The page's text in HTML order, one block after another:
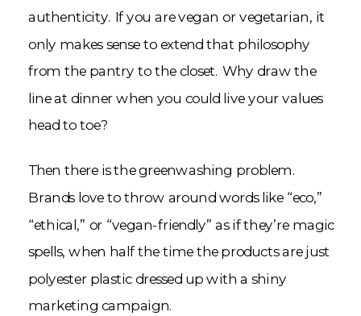
authenticity. If you are vegan or vegetarian, it
only makes sense to extend that philosophy
from the pantry to the closet. Why draw the
line at dinner when you could live your values
head to toe?
Then there is the greenwashing problem.
Brands love to throw around words like “eco,”
“ethical,” or “vegan-friendly” as if they’re magic
spells, when half the time the products are just
polyester plastic dressed up with a shiny
marketing campaign.